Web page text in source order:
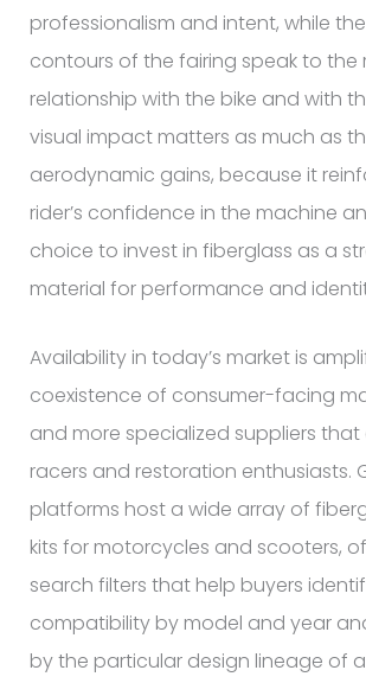
professionalism and intent, while
contours of the fairing speak to the
relationship with the bike and with
visual impact matters as much as
aerodynamic gains, because it
rider’s confidence in the machine
choice to invest in fiberglass as a
material for performance and
Availability in today’s market is
coexistence of consumer-facing
and more specialized suppliers
racers and restoration enthusiasts.
platforms host a wide array of
kits for motorcycles and scooters,
search filters that help buyers
compatibility by model and year
by the particular design lineage of